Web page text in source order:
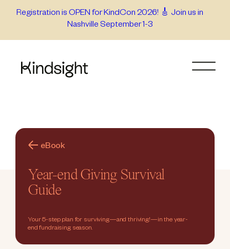
Registration is OPEN for KindCon 2026! 🎸 Join us in
Nashville September 1-3
eBook
Year-end Giving Survival
Guide
Your 5-step plan for surviving—and thriving!—in the year-
end fundraising season.